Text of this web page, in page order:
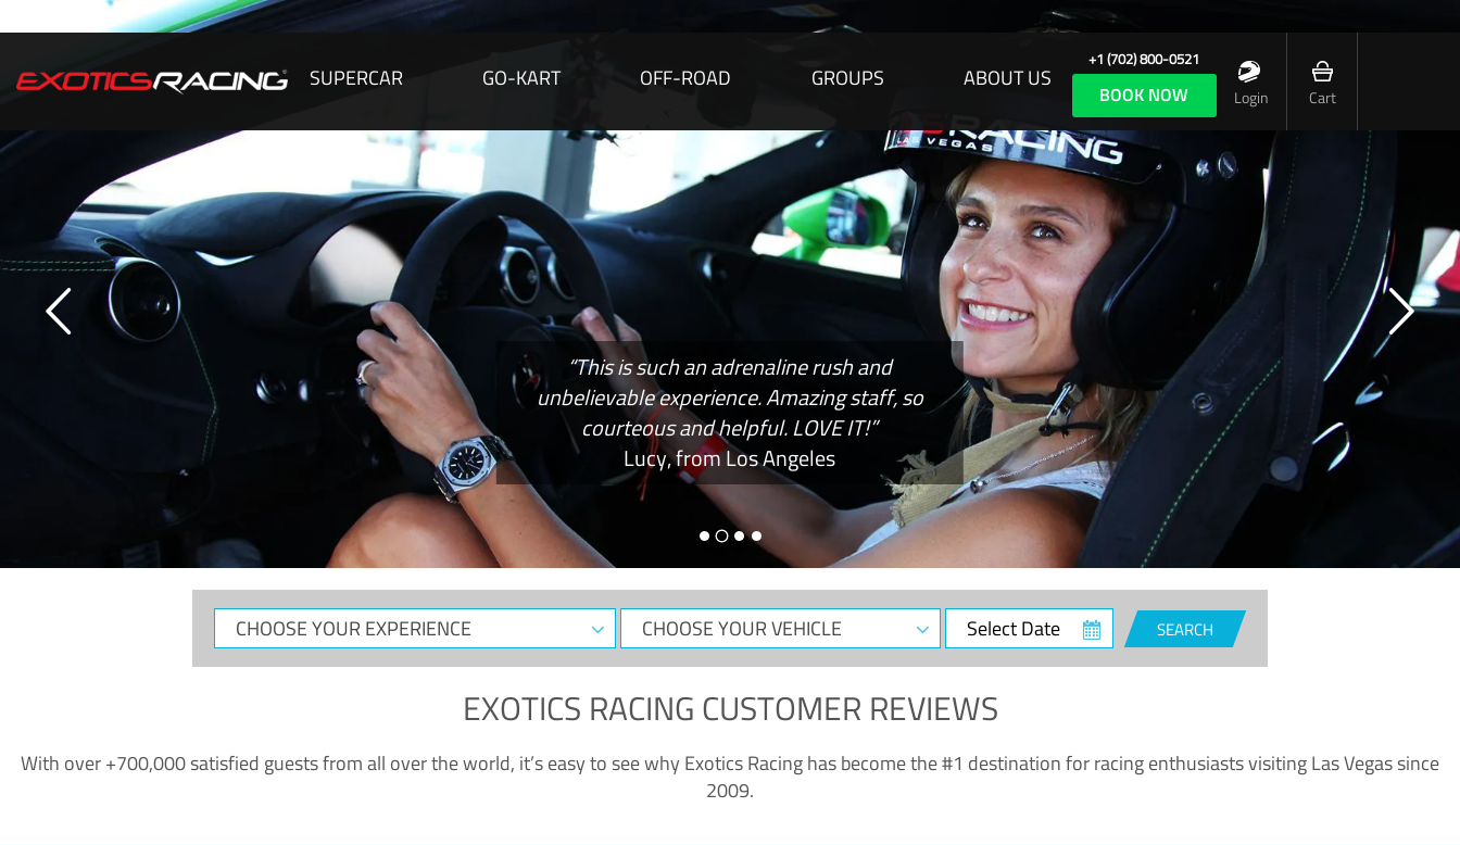
SUPERCAR GO-KART OFF-ROAD GROUPS ABOUT US
+1 (702) 800-0521
BOOK NOW Login Cart
“This is such an adrenaline rush and
unbelievable experience. Amazing staff, so
courteous and helpful. LOVE IT!”
Lucy, from Los Angeles
CHOOSE
YOUR
CHOOSE
YOUR
Select
Date
SEARCH
EXOTICS RACING CUSTOMER REVIEWS
With over +700,000 satisfied guests from all over the world, it’s easy to see why Exotics Racing has become the #1 destination for racing enthusiasts visiting Las Vegas since
2009.